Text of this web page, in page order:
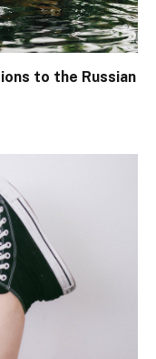
to the Russian